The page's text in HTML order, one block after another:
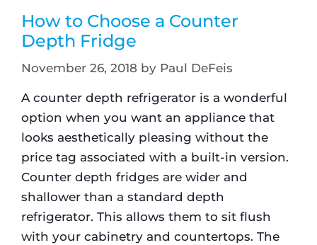
How to Choose a Counter
Depth Fridge
November 26, 2018 by Paul DeFeis
A counter depth refrigerator is a wonderful
option when you want an appliance that
looks aesthetically pleasing without the
price tag associated with a built-in version.
Counter depth fridges are wider and
shallower than a standard depth
refrigerator. This allows them to sit flush
with your cabinetry and countertops. The